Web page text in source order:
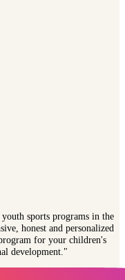
sports programs in the
honest and personalized
for your children's
development."